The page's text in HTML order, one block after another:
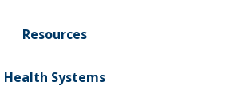
Resources
Health Systems